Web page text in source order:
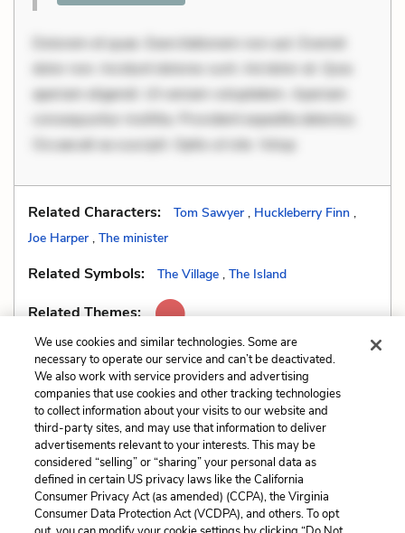
Dolorem et quae. Exercitationem non aut. Eveniet
dolor non. Incidunt dolores sunt. Ad dolor at. Quia
aperiam eligendi. Ut veniam voluptatem. Aperiam
consequuntur mollitia. Provident expedita delectus.
Occaecati ea suscipit. Optio ut iste. Volup
Related Characters: Tom Sawyer , Huckleberry Finn ,
Joe Harper , The minister
Related Symbols: The Village , The Island
Related Themes:
Previous
Dialect
Next
Cite This Page
We use cookies and similar technologies. Some are
necessary to operate our service and can’t be deactivated.
We also work with service providers and advertising
companies that use cookies and other tracking technologies
to collect information about your visits to our website and
third-party sites, and may use that information to deliver
advertisements relevant to your interests. This may be
considered “selling” or “sharing” your personal data as
defined in certain US privacy laws like the California
Consumer Privacy Act (as amended) (CCPA), the Virginia
Consumer Data Protection Act (VCDPA), and others. To opt